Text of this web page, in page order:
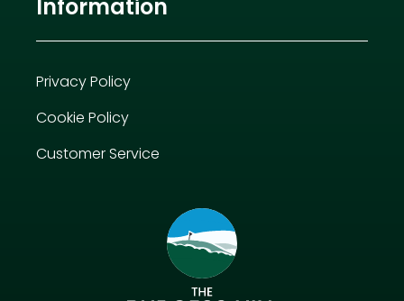
Information
Privacy Policy
Cookie Policy
Customer Service